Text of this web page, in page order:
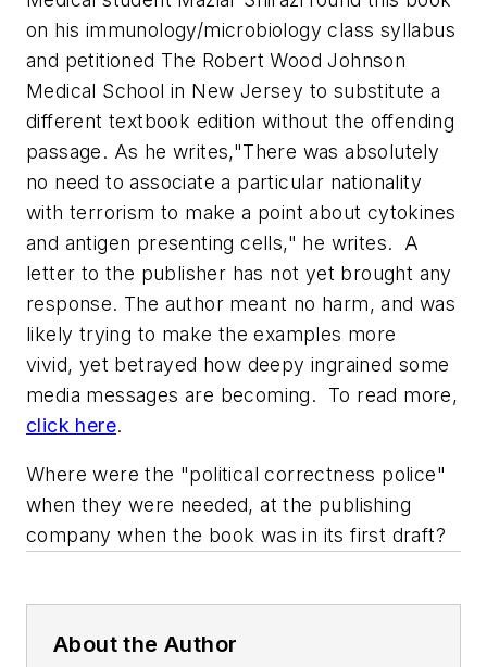
on his immunology/microbiology class syllabus
and petitioned The Robert Wood Johnson
Medical School in New Jersey to substitute a
different textbook edition without the offending
passage. As he writes,"There was absolutely
no need to associate a particular nationality
with terrorism to make a point about cytokines
and antigen presenting cells," he writes. A
letter to the publisher has not yet brought any
response. The author meant no harm, and was
likely trying to make the examples more
vivid, yet betrayed how deepy ingrained some
media messages are becoming. To read more,
click here.
Where were the "political correctness police"
when they were needed, at the publishing
company when the book was in its first draft?
About the Author